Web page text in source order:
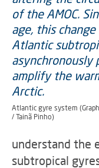
Atlantic gyre system
/ Tainã Pinho)
understand the
subtropical